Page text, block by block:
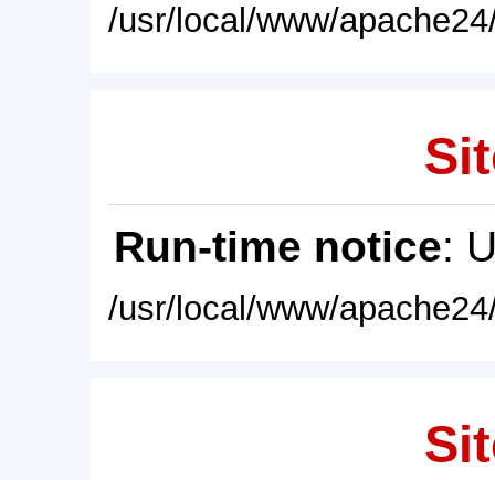
/usr/local/www/
Run-time notice:
/usr/local/www/